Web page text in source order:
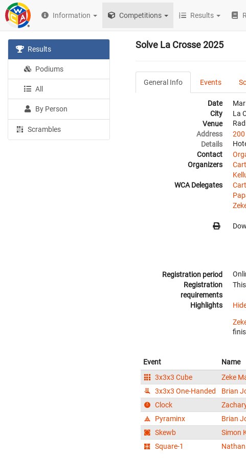
Information Competitions Results
Results
Podiums
All
By Person
Scrambles
Solve La Crosse 2025
General Info Events
Date
City
La
Venue
Address
200
Details
Contact
Organizers
WCA Delegates
Registration period
Registration
requirements
Highlights
Event Name
3x3x3 Cube
Zeke
3x3x3 One-Handed
Brian
Clock
Pyraminx
Brian
Skewb
Simon
Square-1